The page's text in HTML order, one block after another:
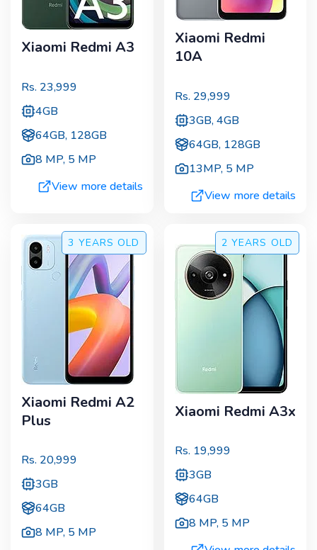
Xiaomi Redmi A3
Rs. 23,999
4GB
64GB, 128GB
8 MP, 5 MP
View more details
Xiaomi Redmi
10A
Rs. 29,999
3GB, 4GB
64GB, 128GB
13MP, 5 MP
View more details
3 YEARS OLD
Xiaomi Redmi A2
Plus
Rs. 20,999
3GB
64GB
8 MP, 5 MP
2 YEARS OLD
Xiaomi Redmi A3x
Rs. 19,999
3GB
64GB
8 MP, 5 MP